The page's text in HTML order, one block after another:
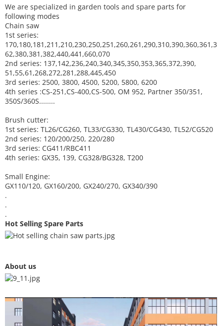
We are specialized in garden tools and spare parts for
following modes
Chain saw
1st series:
170,180,181,211,210,230,250,251,260,261,290,310,390,360,361,3
62,380,381,382,440,441,660,070
2nd series: 137,142,236,240,340,345,350,353,365,372,390,
51,55,61,268,272,281,288,445,450
3rd series: 2500, 3800, 4500, 5200, 5800, 6200
4th series :CS-251,CS-400,CS-500, OM 952, Partner 350/351,
350S/360S........
Brush cutter:
1st series: TL26/CG260, TL33/CG330, TL430/CG430, TL52/CG520
2nd series: 120/200/250, 220/280
3rd series: CG411/RBC411
4th series: GX35, 139, CG328/BG328, T200
Small Engine:
GX110/120, GX160/200, GX240/270, GX340/390
.
.
.
Hot Selling Spare Parts
About us